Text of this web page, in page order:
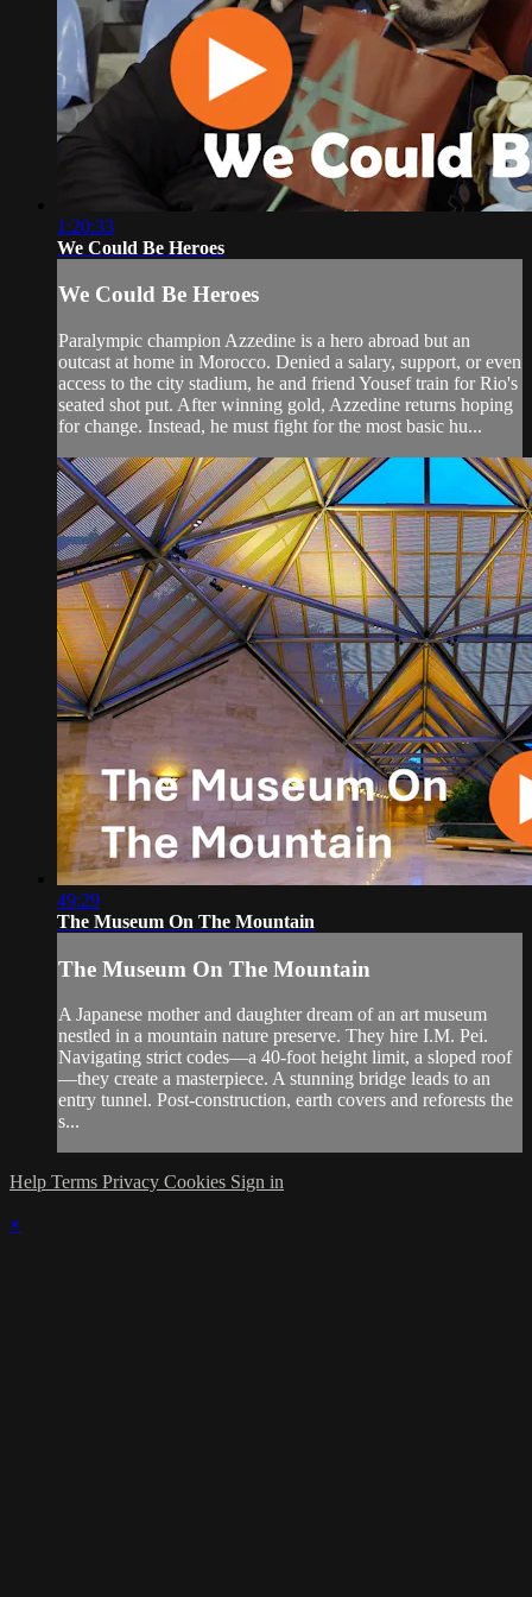
1:20:33
We Could Be Heroes
We Could Be Heroes
Paralympic champion Azzedine is a hero abroad but an
outcast at home in Morocco. Denied a salary, support, or even
access to the city stadium, he and friend Yousef train for Rio's
seated shot put. After winning gold, Azzedine returns hoping
for change. Instead, he must fight for the most basic hu...
49:29
The Museum On The Mountain
The Museum On The Mountain
A Japanese mother and daughter dream of an art museum
nestled in a mountain nature preserve. They hire I.M. Pei.
Navigating strict codes—a 40-foot height limit, a sloped roof
—they create a masterpiece. A stunning bridge leads to an
entry tunnel. Post-construction, earth covers and reforests the
s...
Help Terms Privacy Cookies Sign in
×